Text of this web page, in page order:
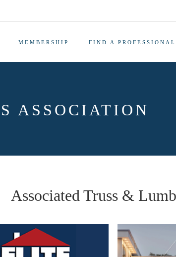
MEMBERSHIP FIND A PROFESSIONAL
ASSOCIATION
Associated Truss &